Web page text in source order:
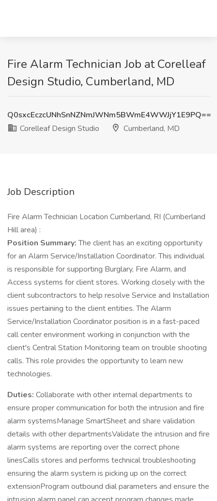
Fire Alarm Technician Job at Corelleaf
Design Studio, Cumberland, MD
Q0sxcEczcUNhSnNZNmJWNm5BWmE4WWJjY1E9PQ==
Corelleaf Design Studio
Cumberland, MD
Job Description
Fire Alarm Technician Location Cumberland, RI (Cumberland
Hill area) :
Position Summary:The client has an exciting opportunity
for an Alarm Service/Installation Coordinator. This individual
is responsible for supporting Burglary, Fire Alarm, and
Access systems for client stores. Working closely with the
client subcontractors to help resolve Service and Installation
issues pertaining to the client entities. The Alarm
Service/Installation Coordinator position is in a fast-paced
call center environment working in conjunction with the
client's Central Station Monitoring team on trouble shooting
calls. This role provides the opportunity to learn new
technologies.
Duties: Collaborate with other internal departments to
ensure proper communication for both the intrusion and fire
alarm systemsManage SmartSheet and share validation
details with other departmentsValidate the intrusion and fire
alarm systems are reporting over the correct phone
linesCalls stores and performs technical troubleshooting
ensuring the alarm system is picking up on the correct
extensionProgram outbound dial parameters and ensure the